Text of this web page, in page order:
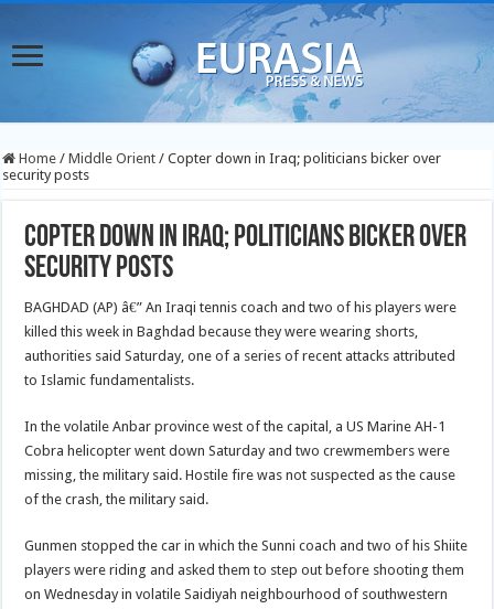
Home / Middle Orient / Copter down in Iraq; politicians bicker over
security posts
Copter down in Iraq; politicians bicker over
security posts
BAGHDAD (AP) â€” An Iraqi tennis coach and two of his players were
killed this week in Baghdad because they were wearing shorts,
authorities said Saturday, one of a series of recent attacks attributed
to Islamic fundamentalists.
In the volatile Anbar province west of the capital, a US Marine AH-1
Cobra helicopter went down Saturday and two crewmembers were
missing, the military said. Hostile fire was not suspected as the cause
of the crash, the military said.
Gunmen stopped the car in which the Sunni coach and two of his Shiite
players were riding and asked them to step out before shooting them
on Wednesday in volatile Saidiyah neighbourhood of southwestern